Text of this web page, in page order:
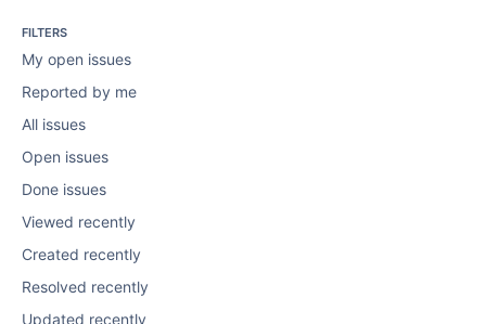
FILTERS
My open issues
Reported by me
All issues
Open issues
Done issues
Viewed recently
Created recently
Resolved recently
Updated recently